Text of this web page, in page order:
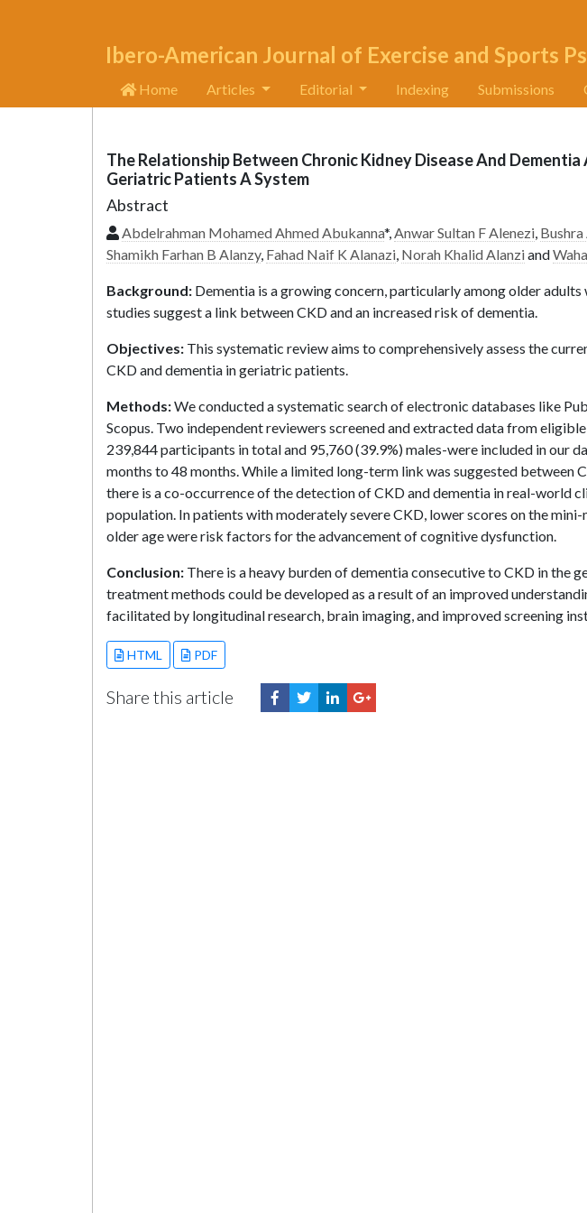
Ibero-American Journal of Exercise and Sports
Home Articles Editorial Indexing Submissions
The Relationship Between Chronic Kidney Disease And
Geriatric Patients A System
Abstract
Abdelrahman Mohamed Ahmed Abukanna*,Anwar Sultan F Alenezi,
Shamikh Farhan B Alanzy, Fahad Naif K Alanazi, Norah Khalid Alanziand
Background: Dementia is a growing concern, particularly among older
studies suggest a link between CKD and an increased risk of dementia.
Objectives: This systematic review aims to comprehensively assess the
CKD and dementia in geriatric patients.
Methods:We conducted a systematic search of electronic databases like
Scopus. Two independent reviewers screened and extracted data from
239,844 participants in total and 95,760 (39.9%) males-were included in our
months to 48 months. While a limited long-term link was suggested between
there is a co-occurrence of the detection of CKD and dementia in real-world
population. In patients with moderately severe CKD, lower scores on the
older age were risk factors for the advancement of cognitive dysfunction.
Conclusion: There is a heavy burden of dementia consecutive to CKD in the
treatment methods could be developed as a result of an improved
facilitated by longitudinal research, brain imaging, and improved screening
HTML PDF
Share this article